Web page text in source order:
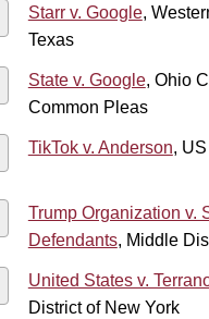
Starr v. Google,
Texas
State v. Google, Ohio
Common Pleas
TikTok v. Anderson,
Trump Organization v.
Defendants, Middle
United States v.
District of New York